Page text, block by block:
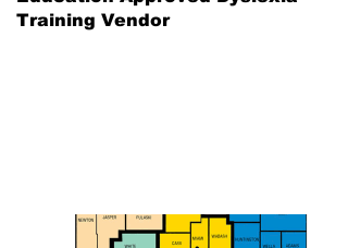
Training Vendor